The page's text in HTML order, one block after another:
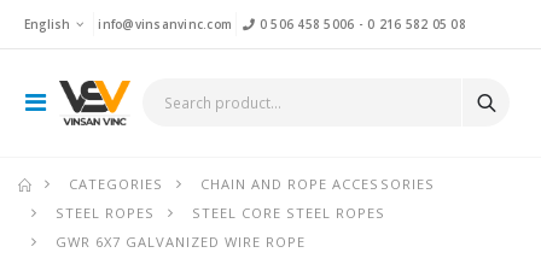
English info@vinsanvinc.com 0 506 458 5006 - 0 216 582 05 08
CATEGORIES
CHAIN AND ROPE ACCESSORIES
STEEL ROPES
STEEL CORE STEEL ROPES
GWR 6X7 GALVANIZED WIRE ROPE